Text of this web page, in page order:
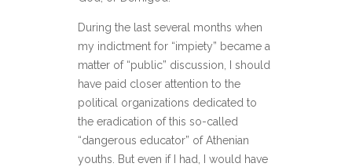
During the last several months when
my indictment for “impiety” became a
matter of “public” discussion, I should
have paid closer attention to the
political organizations dedicated to
the eradication of this so-called
“dangerous educator” of Athenian
youths. But even if I had, I would have